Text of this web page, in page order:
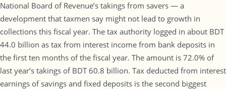
National Board of Revenue’s takings from savers — a
development that taxmen say might not lead to growth in
collections this fiscal year. The tax authority logged in about BDT
44.0 billion as tax from interest income from bank deposits in
the first ten months of the fiscal year. The amount is 72.0% of
last year’s takings of BDT 60.8 billion. Tax deducted from interest
earnings of savings and fixed deposits is the second biggest